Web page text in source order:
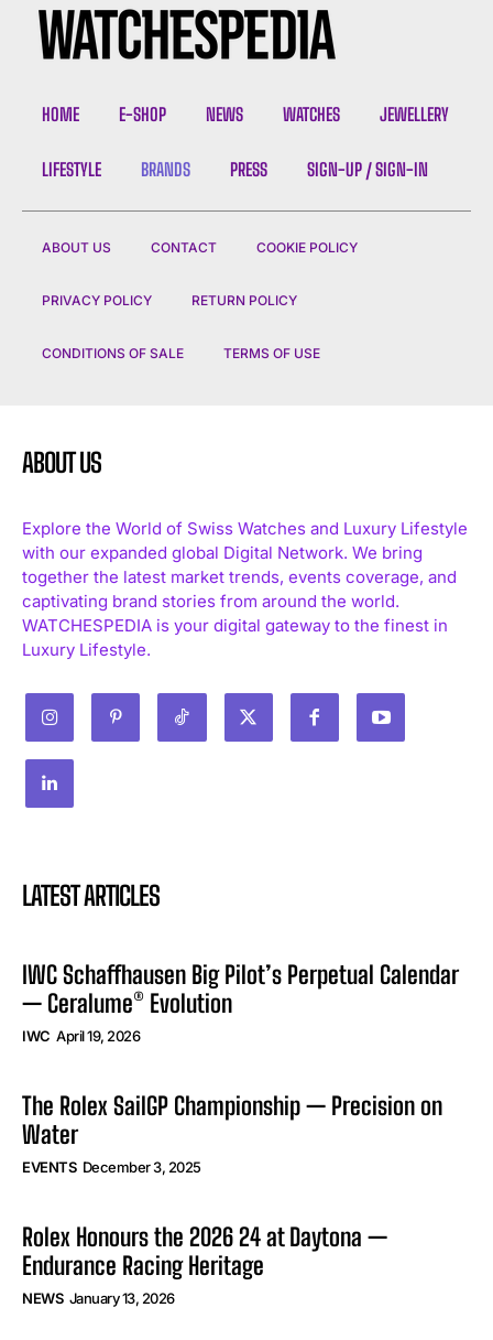
HOME E-SHOP NEWS WATCHES JEWELLERY
LIFESTYLE BRANDS PRESS SIGN-UP / SIGN-IN
ABOUT US CONTACT COOKIE POLICY
PRIVACY POLICY RETURN POLICY
CONDITIONS OF SALE TERMS OF USE
ABOUT US
Explore the World of Swiss Watches and Luxury Lifestyle
with our expanded global Digital Network. We bring
together the latest market trends, events coverage, and
captivating brand stories from around the world.
WATCHESPEDIA is your digital gateway to the finest in
Luxury Lifestyle.
LATEST ARTICLES
IWC Schaffhausen Big Pilot’s Perpetual Calendar
— Ceralume® Evolution
IWC April 19, 2026
The Rolex SailGP Championship — Precision on
Water
EVENTS December 3, 2025
Rolex Honours the 2026 24 at Daytona —
Endurance Racing Heritage
NEWS January 13, 2026